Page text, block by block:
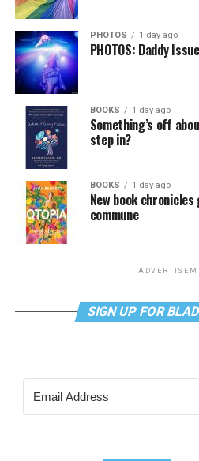
PHOTOS 1 day ago
PHOTOS: Daddy
BOOKS 1 day ago
Something’s off
step in?
BOOKS 1 day ago
New book chronicles
commune
SIGN UP FOR